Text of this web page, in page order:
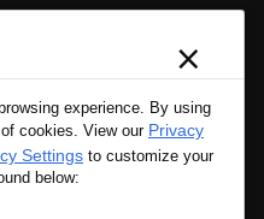
×
experience. By using
cookies. View our Privacy
Settings to customize your
below: